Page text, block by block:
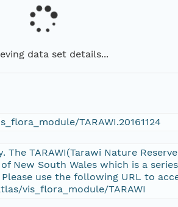
data set details...
TARAWI.20161124
The TARAWI(Tarawi Nature
New South Wales which is a
use the following URL to
vis_flora_module/TARAWI